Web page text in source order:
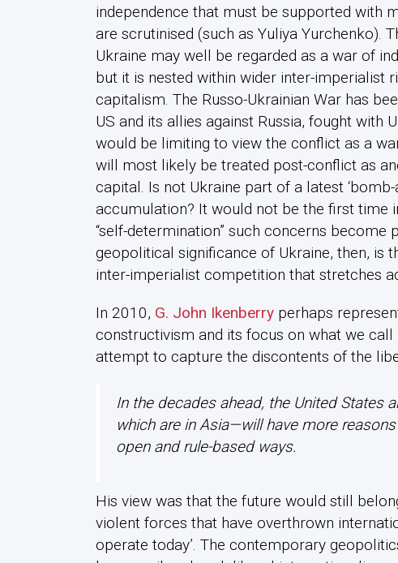
independence that must be supported with
are scrutinised (such as Yuliya Yurchenko).
Ukraine may well be regarded as a war of
but it is nested within wider inter-imperialist
capitalism. The Russo-Ukrainian War has
US and its allies against Russia, fought with
would be limiting to view the conflict as a
will most likely be treated post-conflict as
capital. Is not Ukraine part of a latest
accumulation? It would not be the first time
“self-determination” such concerns
geopolitical significance of Ukraine, then, is
inter-imperialist competition that stretches
In 2010, G. John Ikenberryperhaps
constructivism and its focus on what we call
attempt to capture the discontents of the
In the decades ahead, the United States
which are in Asia—will have more
open and rule-based ways.
His view was that the future would still
violent forces that have overthrown
operate today’. The contemporary